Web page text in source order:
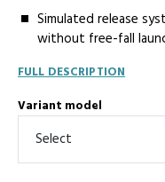
Simulated release
without free-fall
FULL DESCRIPTION
Variant model